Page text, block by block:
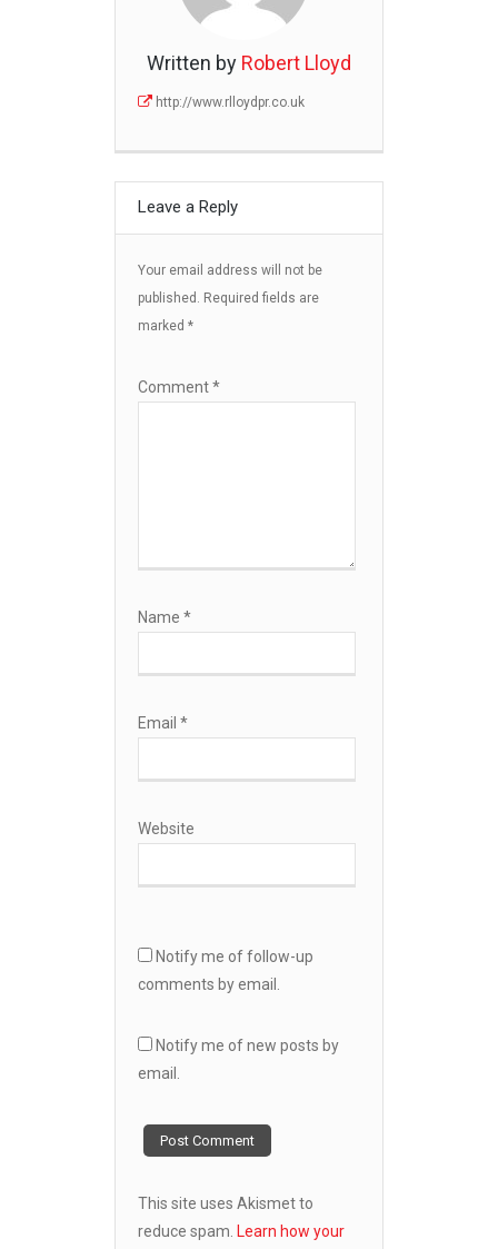
Written by Robert Lloyd
http://www.rlloydpr.co.uk
Leave a Reply
Your email address will not be
published. Required fields are
marked *
Comment*
Name *
Email *
Website
Notify me of follow-up
comments by email.
Notify me of new posts by
email.
This site uses Akismet to
reduce spam. Learn how your